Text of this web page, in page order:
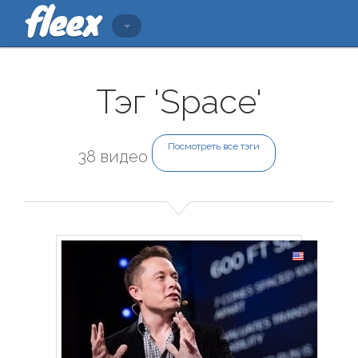
Тэг 'Space'
38 видео
Посмотреть все тэги